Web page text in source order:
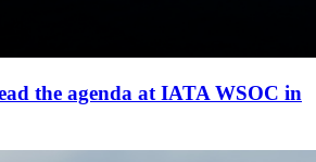
the agenda at IATA WSOC in